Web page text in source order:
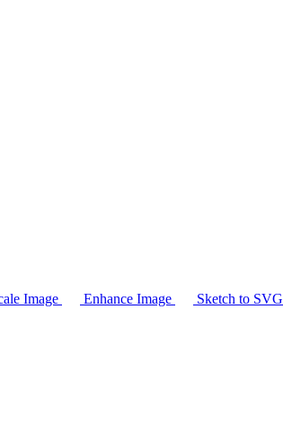
Image Enhance Image Sketch to SVG